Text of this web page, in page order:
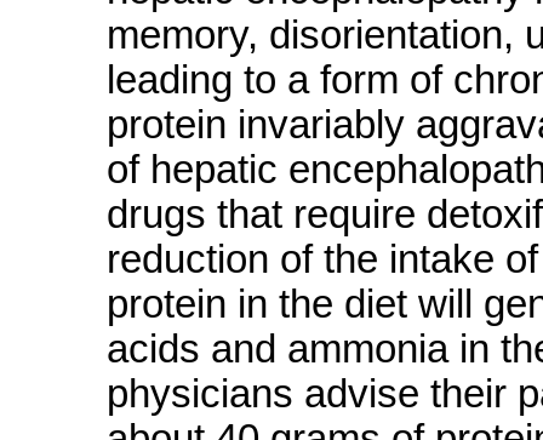
memory, disorientation,
leading to a form of
protein invariably
of hepatic
drugs that require
reduction of the intake
protein in the diet will
acids and ammonia in
physicians advise their